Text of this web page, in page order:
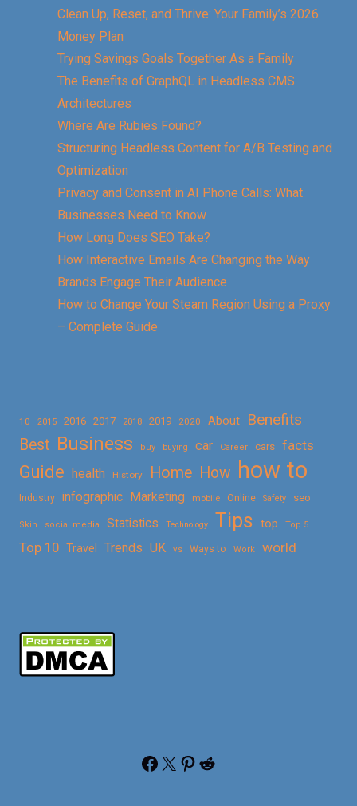
Clean Up, Reset, and Thrive: Your Family’s 2026
Money Plan
Trying Savings Goals Together As a Family
The Benefits of GraphQL in Headless CMS
Architectures
Where Are Rubies Found?
Structuring Headless Content for A/B Testing and
Optimization
Privacy and Consent in AI Phone Calls: What
Businesses Need to Know
How Long Does SEO Take?
How Interactive Emails Are Changing the Way
Brands Engage Their Audience
How to Change Your Steam Region Using a Proxy
– Complete Guide
10 2015 2016 2017 2018 2019 2020 About
Benefits
Best Business buy buying car Career cars facts
Guide health History Home How how to
Industry infographic Marketing mobile Online Safety seo
Skin social media Statistics Technology Tips top Top 5
Top 10 Travel Trends UK vs Ways to Work world
Facebook X Pinterest Reddit